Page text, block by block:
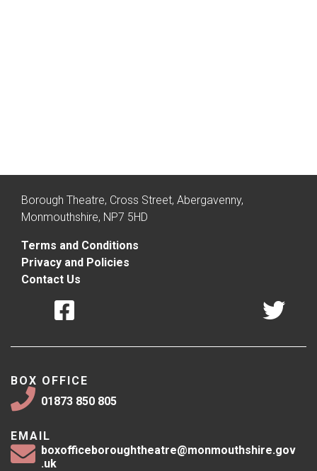
Borough Theatre, Cross Street, Abergavenny,
Monmouthshire, NP7 5HD
Terms and Conditions
Privacy and Policies
Contact Us
BOX OFFICE
01873 850 805
EMAIL
boxofficeboroughtheatre@monmouthshire.gov
.uk